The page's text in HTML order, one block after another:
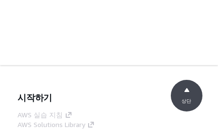
시작하기
AWS 실습 지침
AWS Solutions Library
상단